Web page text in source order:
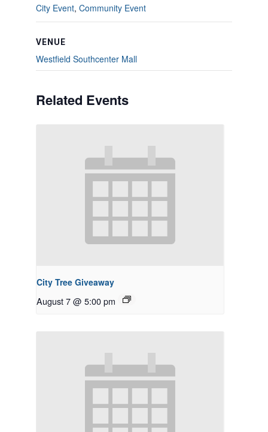
City Event, Community Event
VENUE
Westfield Southcenter Mall
Related Events
City Tree Giveaway
August 7 @ 5:00 pm